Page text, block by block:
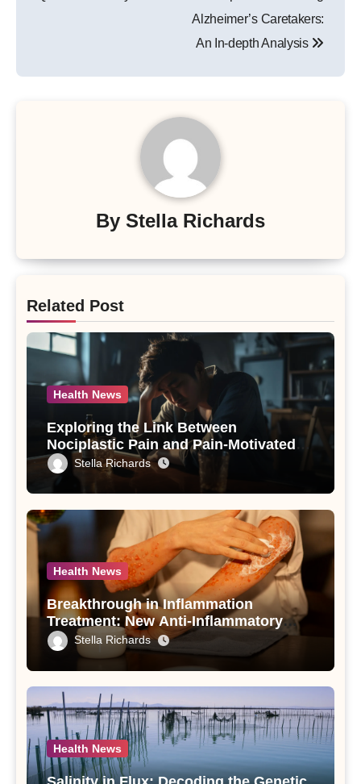
Alzheimer’s Caretakers:
An In-depth Analysis
By Stella Richards
Related Post
Health News
Exploring the Link Between
Nociplastic Pain and Pain-Motivated
Drinking in Individuals with Alcohol
Use Disorder – A Study
Stella Richards
Health News
Breakthrough in Inflammation
Treatment: New Anti-Inflammatory
Compounds from Andrographis
paniculata Unveiled
Stella Richards
Health News